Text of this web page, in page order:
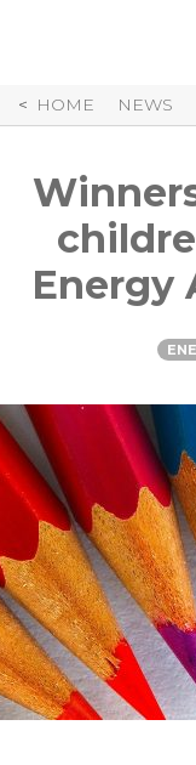
HOME NEWS
Energy